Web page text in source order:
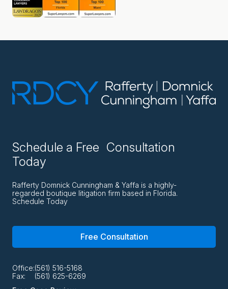
Schedule a Free Consultation
Today
Rafferty Domnick Cunningham & Yaffa is a highly-
regarded boutique litigation firm based in Florida.
Schedule Today
Free Consultation
Office:
Fax:
(561) 516-5168
(561) 625-6269